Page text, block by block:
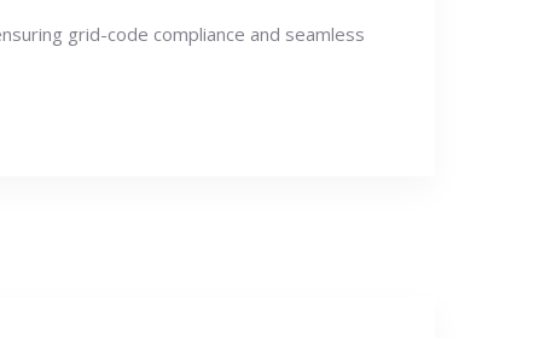
grid-code compliance and seamless